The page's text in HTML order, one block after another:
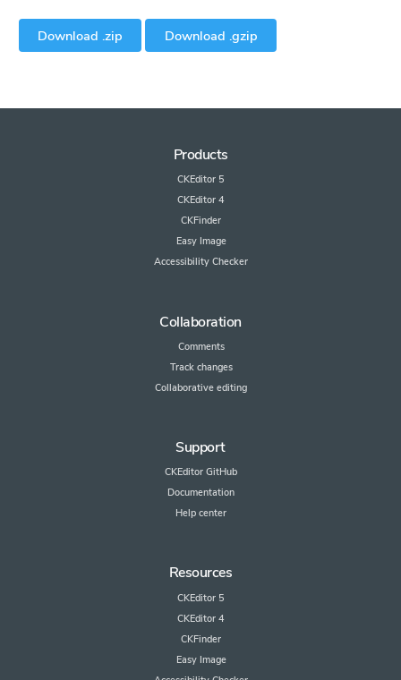
Download .zip Download .gzip
Products
CKEditor 5
CKEditor 4
CKFinder
Easy Image
Accessibility Checker
Collaboration
Comments
Track changes
Collaborative editing
Support
CKEditor GitHub
Documentation
Help center
Resources
CKEditor 5
CKEditor 4
CKFinder
Easy Image